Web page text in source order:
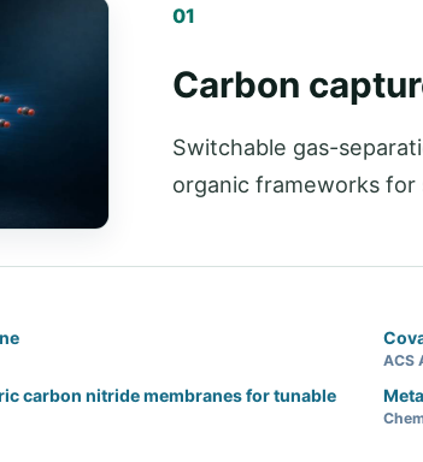
01
Carbon
Switchable gas-
organic frameworks for
ACS
carbon nitride membranes for tunable